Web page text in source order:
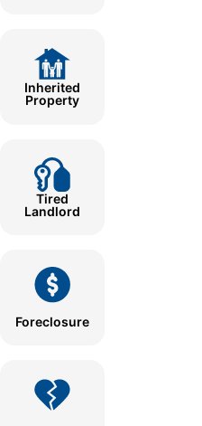
Inherited
Property
Tired
Landlord
Foreclosure